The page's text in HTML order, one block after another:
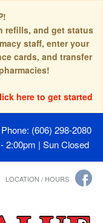
refills, and get status
staff, enter your
cards, and transfer
here to get started
Phone: (606) 298-2080
2:00pm | Sun Closed
LOCATION / HOURS